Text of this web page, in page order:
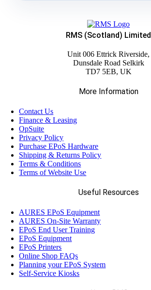
RMS (Scotland) Limited
Unit 006 Ettrick Riverside,
Dunsdale Road Selkirk
TD7 5EB, UK
More Information
Contact Us
Finance & Leasing
OpSuite
Privacy Policy
Purchase EPoS Hardware
Shipping & Returns Policy
Terms & Conditions
Terms of Website Use
Useful Resources
AURES EPoS Equipment
AURES On-Site Warranty
EPoS End User Training
EPoS Equipment
EPoS Printers
Online Shop FAQs
Planning your EPoS System
Self-Service Kiosks